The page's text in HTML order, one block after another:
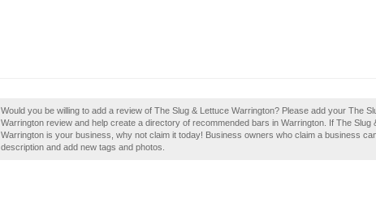
Would you be willing to add a review of The Slug & Lettuce Warrington? Please add your The
Warrington review and help create a directory of recommended bars in Warrington. If The Slug
Warrington is your business, why not claim it today! Business owners who claim a business
description and add new tags and photos.